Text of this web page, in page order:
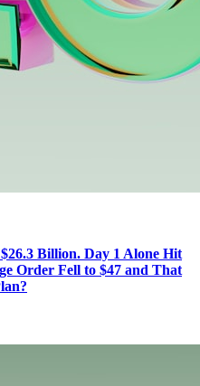
Billion. Day 1 Alone Hit
Order Fell to $47 and That